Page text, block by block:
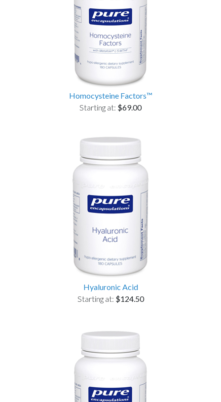
Homocysteine Factors™
Starting at: $69.00
Hyaluronic Acid
Starting at: $124.50